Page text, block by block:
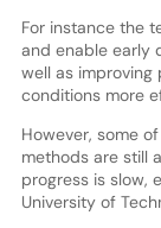
For instance the
and enable early
well as
conditions more
However, some
methods are still
progress is slow,
University of